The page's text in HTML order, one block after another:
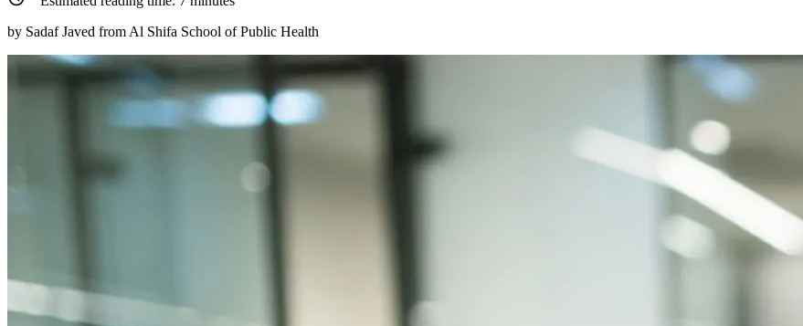
by Sadaf Javed from Al Shifa School of Public Health